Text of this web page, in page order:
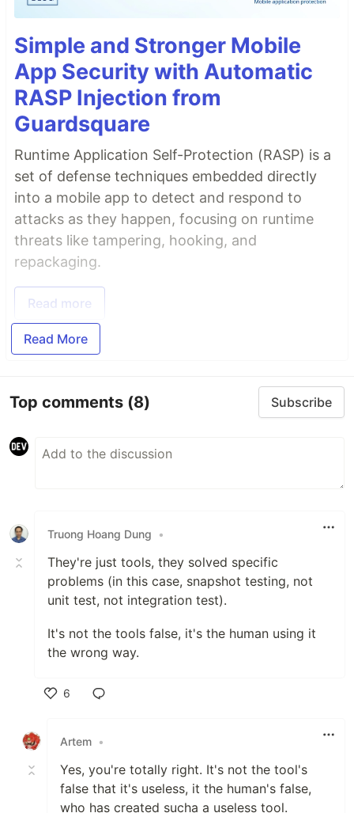
Simple and Stronger Mobile
App Security with Automatic
RASP Injection from
Guardsquare
Runtime Application Self-Protection (RASP) is a
set of defense techniques embedded directly
into a mobile app to detect and respond to
attacks as they happen, focusing on runtime
threats like tampering, hooking, and
repackaging.
Read more
Read More
Top comments (8) Subscribe
Truong Hoang Dung •
They're just tools, they solved specific
problems (in this case, snapshot testing, not
unit test, not integration test).
It's not the tools false, it's the human using it
the wrong way.
6
Artem •
Yes, you're totally right. It's not the tool's
false that it's useless, it the human's false,
who has created sucha a useless tool.